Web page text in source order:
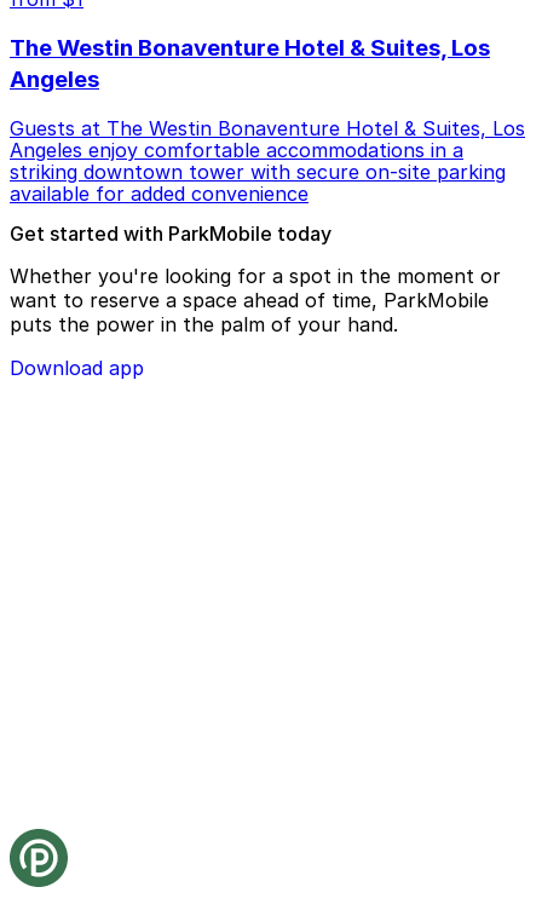
The Westin Bonaventure Hotel & Suites, Los
Angeles
Guests at The Westin Bonaventure Hotel & Suites, Los
Angeles enjoy comfortable accommodations in a
striking downtown tower with secure on-site parking
available for added convenience
Get started with ParkMobile today
Whether you're looking for a spot in the moment or
want to reserve a space ahead of time, ParkMobile
puts the power in the palm of your hand.
Download app